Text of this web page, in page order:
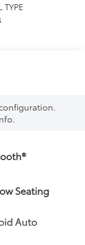
TYPE
Seating
Auto